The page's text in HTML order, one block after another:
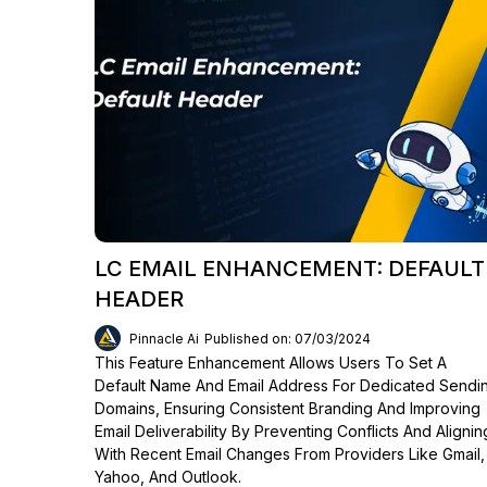
LC EMAIL ENHANCEMENT: DEFAULT
HEADER
Pinnacle Ai Published on: 07/03/2024
This Feature Enhancement Allows Users To Set A
Default Name And Email Address For Dedicated
Domains, Ensuring Consistent Branding And Improving
Email Deliverability By Preventing Conflicts And
With Recent Email Changes From Providers Like Gmail,
Yahoo, And Outlook.